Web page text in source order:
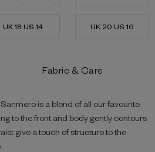
UK 18 US 14 UK 20 US 16
Fabric & Care
is a blend of all our favourite
to the front and body gently contours
give a touch of structure to the